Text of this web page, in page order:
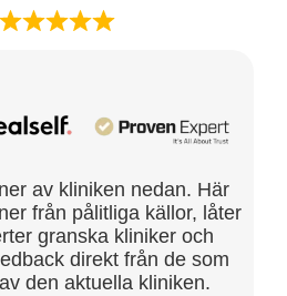
av kliniken nedan. Här
från pålitliga källor, låter
granska kliniker och
direkt från de som
den aktuella kliniken.